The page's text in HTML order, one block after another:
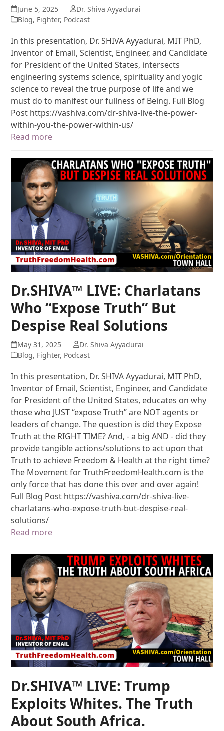
June 5, 2025
Dr. Shiva Ayyadurai
Blog, Fighter, Podcast
In this presentation, Dr. SHIVA Ayyadurai, MIT PhD,
Inventor of Email, Scientist, Engineer, and Candidate
for President of the United States, intersects
engineering systems science, spirituality and yogic
science to reveal the true purpose of life and we
must do to manifest our fullness of Being. Full Blog
Post https://vashiva.com/dr-shiva-live-the-power-
within-you-the-power-within-us/
Read more
Dr.SHIVA™ LIVE: Charlatans
Who “Expose Truth” But
Despise Real Solutions
May 31, 2025
Dr. Shiva Ayyadurai
Blog, Fighter, Podcast
In this presentation, Dr. SHIVA Ayyadurai, MIT PhD,
Inventor of Email, Scientist, Engineer, and Candidate
for President of the United States, educates on why
those who JUST “expose Truth” are NOT agents or
leaders of change. The question is did they Expose
Truth at the RIGHT TIME? And, - a big AND - did they
provide tangible actions/solutions to act upon that
Truth to achieve Freedom & Health at the right time?
The Movement for TruthFreedomHealth.com is the
only force that has done this over and over again!
Full Blog Post https://vashiva.com/dr-shiva-live-
charlatans-who-expose-truth-but-despise-real-
solutions/
Read more
Dr.SHIVA™ LIVE: Trump
Exploits Whites. The Truth
About South Africa.